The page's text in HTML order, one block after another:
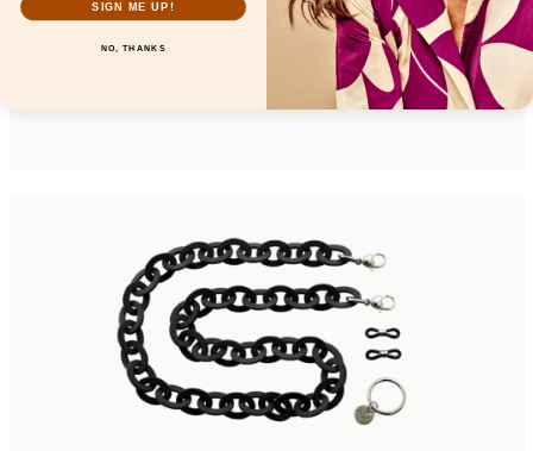
Eyecatch Black Screen
SIGN ME UP!
NO, THANKS